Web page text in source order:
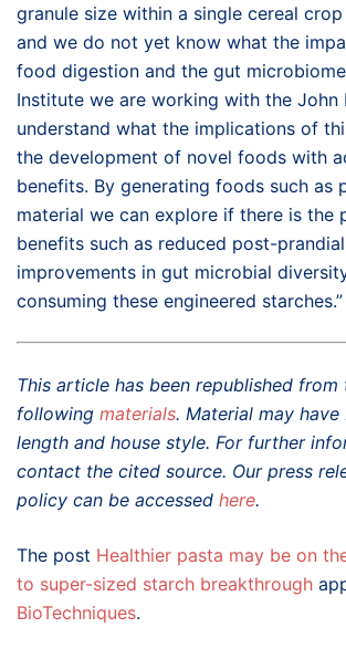
granule size within a single cereal
and we do not yet know what the
food digestion and the gut
Institute we are working with the John
understand what the implications of
the development of novel foods with
benefits. By generating foods such as
material we can explore if there is the
benefits such as reduced post-
improvements in gut microbial
consuming these engineered starches.”
This article has been republished from
following materials. Material may
length and house style. For further
contact the cited source. Our press
policy can be accessed here.
The post Healthier pasta may be on
to super-sized starch breakthrough
BioTechniques.